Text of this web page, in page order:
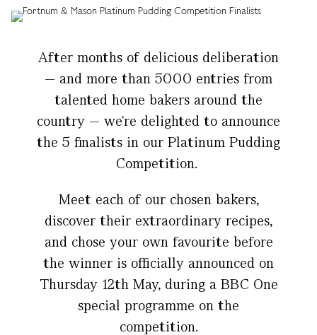
After months of delicious deliberation
— and more than 5000 entries from
talented home bakers around the
country — we're delighted to announce
the 5 finalists in our Platinum Pudding
Competition.
Meet each of our chosen bakers,
discover their extraordinary recipes,
and chose your own favourite before
the winner is officially announced on
Thursday 12th May, during a BBC One
special programme on the
competition.